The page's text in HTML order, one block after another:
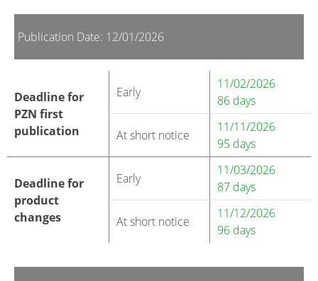
Publication Date: 12/01/2026
Deadline for
PZN first
publication
Early
11/02/2026
86 days
At short notice
11/11/2026
95 days
Deadline for
product
changes
Early
11/03/2026
87 days
At short notice
11/12/2026
96 days